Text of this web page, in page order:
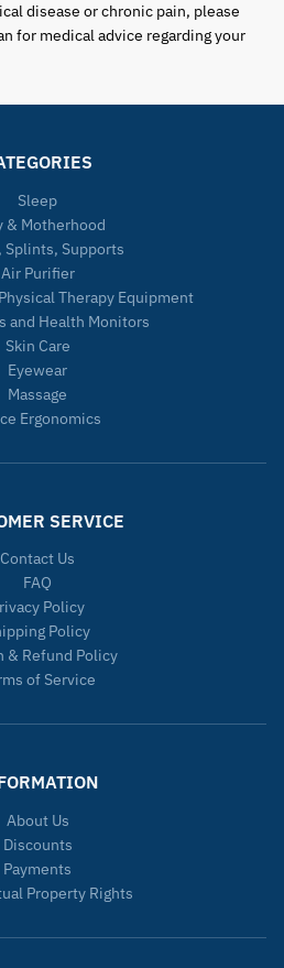
disease or chronic pain, please
for medical advice regarding your
Sleep
& Motherhood
Splints, Supports
Air Purifier
Therapy Equipment
and Health Monitors
Skin Care
Eyewear
Massage
Ergonomics
SERVICE
Contact Us
FAQ
Policy
Policy
& Refund Policy
of Service
About Us
Discounts
Payments
Property Rights